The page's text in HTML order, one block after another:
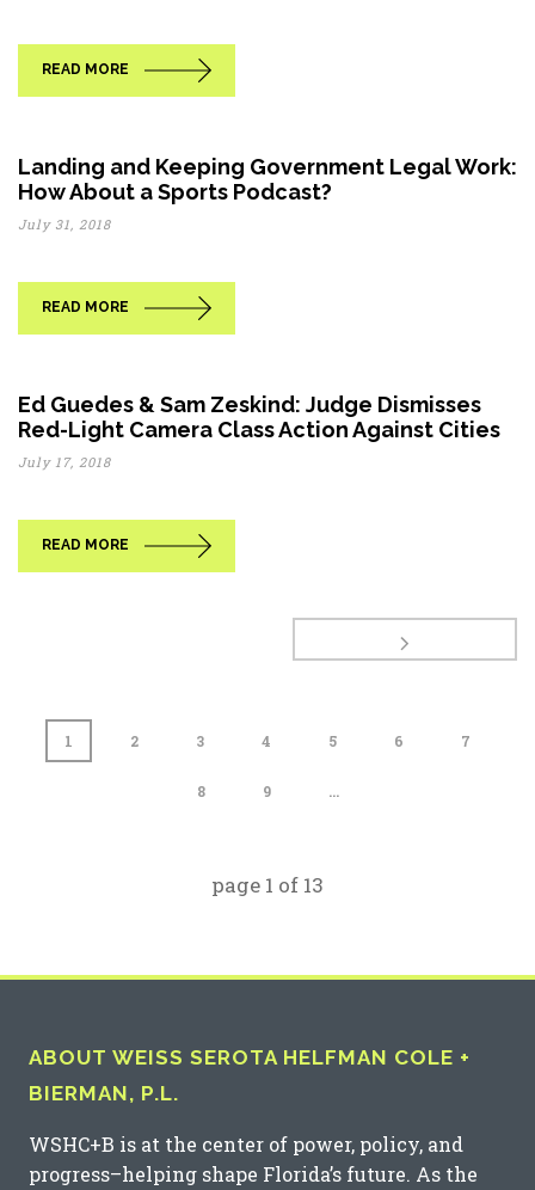
READ MORE
Landing and Keeping Government Legal Work:
How About a Sports Podcast?
July 31, 2018
READ MORE
Ed Guedes & Sam Zeskind: Judge Dismisses
Red-Light Camera Class Action Against Cities
July 17, 2018
READ MORE
1 2 3 4 5 6 7
8 9 ...
page 1 of 13
ABOUT WEISS SEROTA HELFMAN COLE +
BIERMAN, P.L.
WSHC+B is at the center of power, policy, and
progress–helping shape Florida’s future. As the